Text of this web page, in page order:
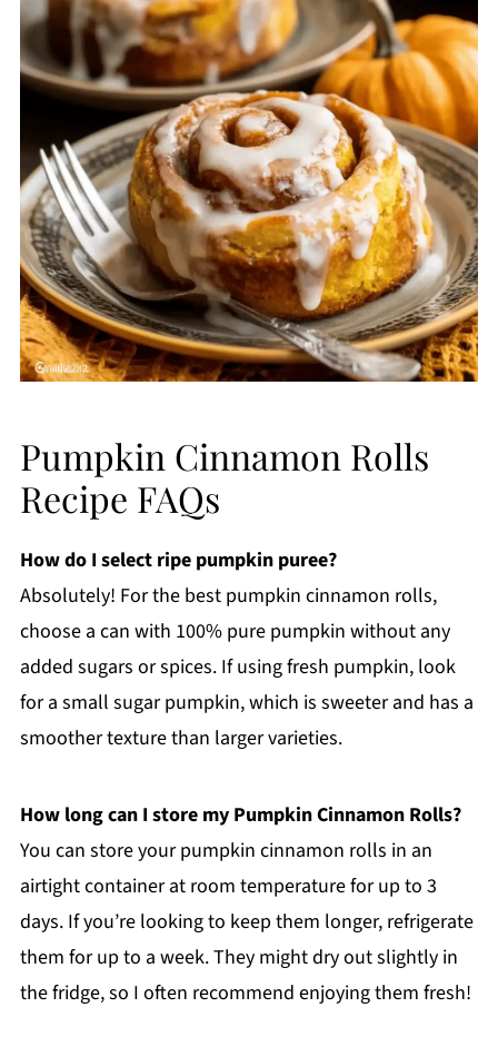
Pumpkin Cinnamon Rolls
Recipe FAQs
How do I select ripe pumpkin puree?
Absolutely! For the best pumpkin cinnamon rolls,
choose a can with 100% pure pumpkin without any
added sugars or spices. If using fresh pumpkin, look
for a small sugar pumpkin, which is sweeter and has a
smoother texture than larger varieties.
How long can I store my Pumpkin Cinnamon Rolls?
You can store your pumpkin cinnamon rolls in an
airtight container at room temperature for up to 3
days. If you’re looking to keep them longer, refrigerate
them for up to a week. They might dry out slightly in
the fridge, so I often recommend enjoying them fresh!